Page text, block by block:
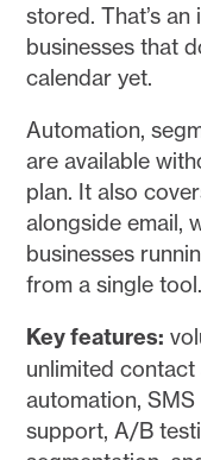
stored. That’s
businesses that
calendar yet.
Automation,
are available
plan. It also
alongside email,
businesses
from a single tool.
Key features:
unlimited
automation,
support, A/B